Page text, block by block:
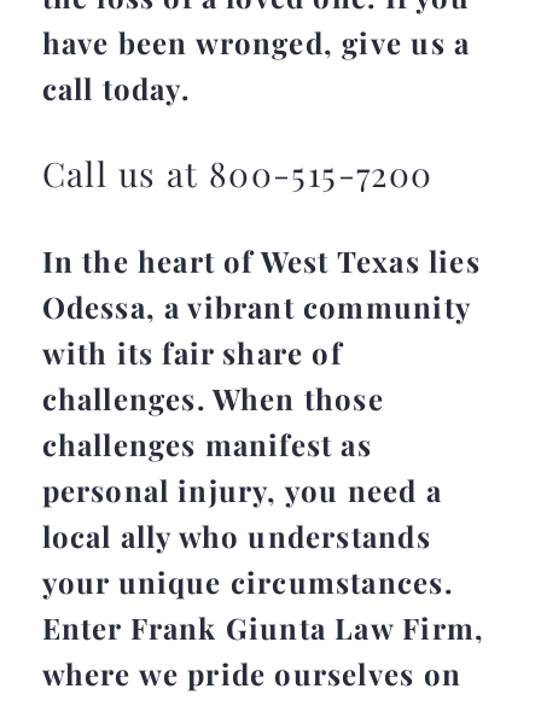
have been wronged, give us a
call today.
Call us at 800-515-7200
In the heart of West Texas lies
Odessa, a vibrant community
with its fair share of
challenges. When those
challenges manifest as
personal injury, you need a
local ally who understands
your unique circumstances.
Enter Frank Giunta Law Firm,
where we pride ourselves on